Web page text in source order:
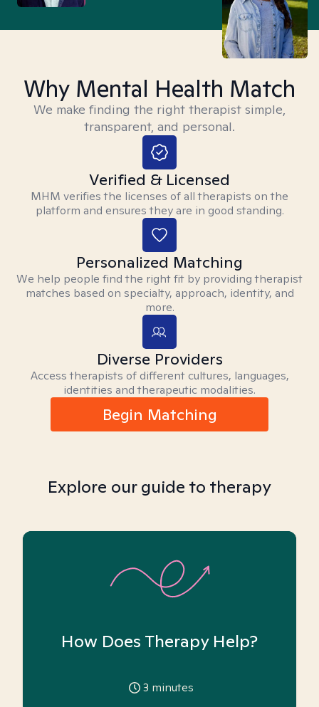
Why Mental Health Match
We make finding the right therapist simple,
transparent, and personal.
Verified & Licensed
MHM verifies the licenses of all therapists on the
platform and ensures they are in good standing.
Personalized Matching
We help people find the right fit by providing therapist
matches based on specialty, approach, identity, and
more.
Diverse Providers
Access therapists of different cultures, languages,
identities and therapeutic modalities.
Begin Matching
Explore our guide to therapy
How Does Therapy Help?
3 minutes